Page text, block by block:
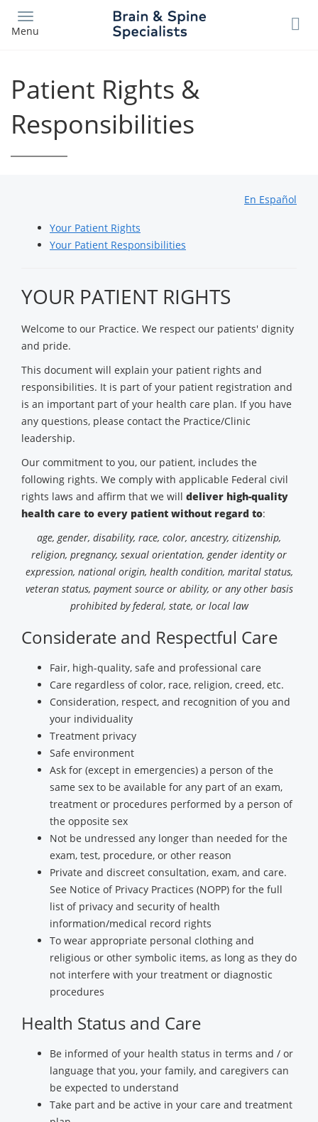
main
Menu
Patient Rights &
Responsibilities
En Español
Your Patient Rights
Your Patient Responsibilities
YOUR PATIENT RIGHTS
Welcome to our Practice. We respect our patients' dignity
and pride.
This document will explain your patient rights and
responsibilities. It is part of your patient registration and
is an important part of your health care plan. If you have
any questions, please contact the Practice/Clinic
leadership.
Our commitment to you, our patient, includes the
following rights. We comply with applicable Federal civil
rights laws and affirm that we will deliver high-quality
health care to every patient without regard to:
age, gender, disability, race, color, ancestry, citizenship,
religion, pregnancy, sexual orientation, gender identity or
expression, national origin, health condition, marital status,
veteran status, payment source or ability, or any other basis
prohibited by federal, state, or local law
Considerate and Respectful Care
Fair, high-quality, safe and professional care
Care regardless of color, race, religion, creed, etc.
Consideration, respect, and recognition of you and
your individuality
Treatment privacy
Safe environment
Ask for (except in emergencies) a person of the
same sex to be available for any part of an exam,
treatment or procedures performed by a person of
the opposite sex
Not be undressed any longer than needed for the
exam, test, procedure, or other reason
Private and discreet consultation, exam, and care.
See Notice of Privacy Practices (NOPP) for the full
list of privacy and security of health
information/medical record rights
To wear appropriate personal clothing and
religious or other symbolic items, as long as they do
not interfere with your treatment or diagnostic
procedures
Health Status and Care
Be informed of your health status in terms and / or
language that you, your family, and caregivers can
be expected to understand
Take part and be active in your care and treatment